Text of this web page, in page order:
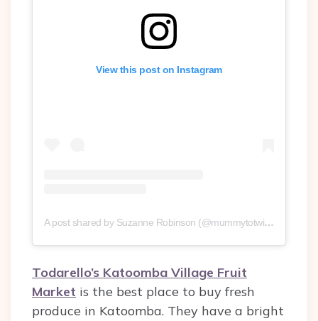
View this post on Instagram
A post shared by Suzanne Robinson (@mummytotwinsplusone)
Todarello’s Katoomba Village Fruit
Market is the best place to buy fresh
produce in Katoomba. They have a bright